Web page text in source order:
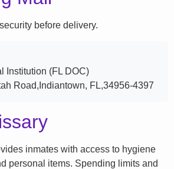
before delivery.
Institution (FL DOC)
Road,Indiantown, FL,34956-4397
inmates with access to hygiene
personal items. Spending limits and